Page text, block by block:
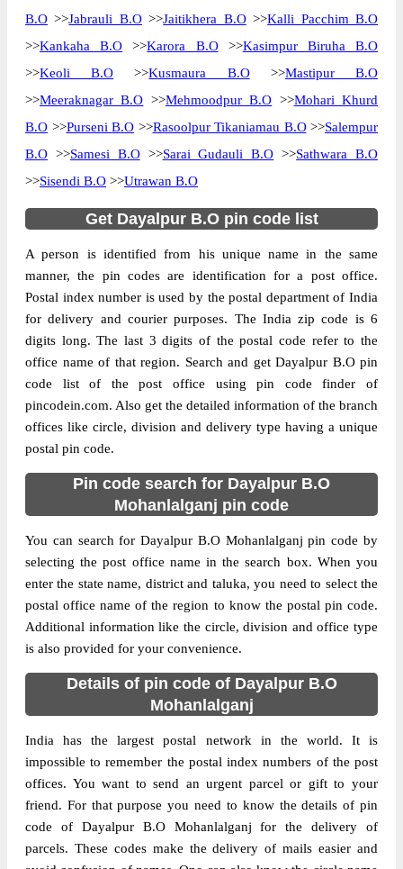
B.O >>Jabrauli B.O>>Jaitikhera B.O>>Kalli Pacchim B.O
>>Kankaha B.O >>Karora B.O>>Kasimpur Biruha B.O
>>Keoli B.O >>Kusmaura B.O>>Mastipur B.O
>>Meeraknagar B.O >>Mehmoodpur B.O >>Mohari Khurd
B.O >>Purseni B.O >>Rasoolpur Tikaniamau B.O>>Salempur
B.O >>Samesi B.O>>Sarai Gudauli B.O >>Sathwara B.O
>>Sisendi B.O >>Utrawan B.O
Get Dayalpur B.O pin code list
A person is identified from his unique name in the same
manner, the pin codes are identification for a post office.
Postal index number is used by the postal department of India
for delivery and courier purposes. The India zip code is 6
digits long. The last 3 digits of the postal code refer to the
office name of that region. Search and get Dayalpur B.O pin
code list of the post office using pin code finder of
pincodein.com. Also get the detailed information of the branch
offices like circle, division and delivery type having a unique
postal pin code.
Pin code search for Dayalpur B.O
Mohanlalganj pin code
You can search for Dayalpur B.O Mohanlalganj pin code by
selecting the post office name in the search box. When you
enter the state name, district and taluka, you need to select the
postal office name of the region to know the postal pin code.
Additional information like the circle, division and office type
is also provided for your convenience.
Details of pin code of Dayalpur B.O
Mohanlalganj
India has the largest postal network in the world. It is
impossible to remember the postal index numbers of the post
offices. You want to send an urgent parcel or gift to your
friend. For that purpose you need to know the details of pin
code of Dayalpur B.O Mohanlalganj for the delivery of
parcels. These codes make the delivery of mails easier and